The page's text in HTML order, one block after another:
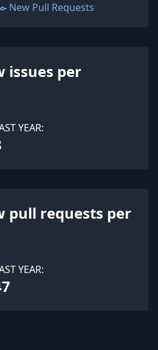
New Pull Requests
issues per
YEAR:
pull requests per
YEAR: